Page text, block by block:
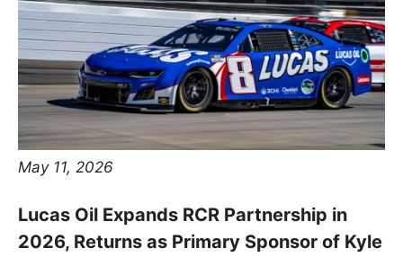
May 11, 2026
Lucas Oil Expands RCR Partnership in
2026, Returns as Primary Sponsor of Kyle